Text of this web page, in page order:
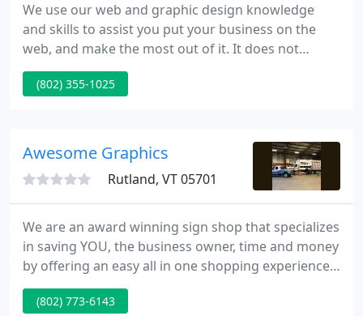
We use our web and graphic design knowledge
and skills to assist you put your business on the
web, and make the most out of it. It does not
matter if you're in Vermont VT, New York NY, New
Hampshire NH or elsewhere in the US. Our main
web services?
(802) 355-1025
Awesome Graphics
Rutland, VT 05701
We are an award winning sign shop that specializes
in saving YOU, the business owner, time and money
by offering an easy all in one shopping experience
for your graphics. Graphic design, printing and
installation are all available for you with just one
(802) 773-6143